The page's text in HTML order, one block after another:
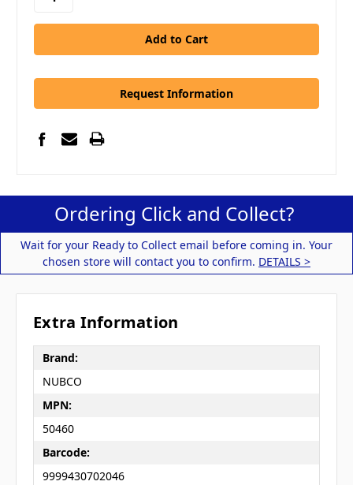
Request Information
Ordering Click and Collect?
Wait for your Ready to Collect email before coming in. Your
chosen store will contact you to confirm. DETAILS >
Extra Information
Brand:
NUBCO
MPN:
50460
Barcode:
9999430702046